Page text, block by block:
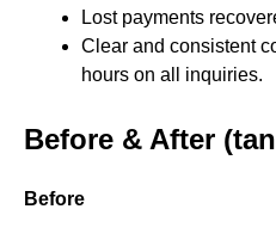
Lost payments
Clear and consistent
hours on all inquiries.
Before & After
Before